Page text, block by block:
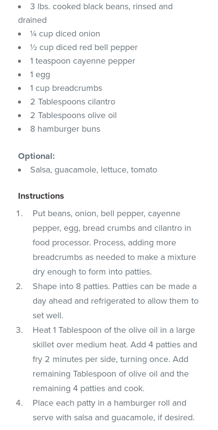
3 lbs. cooked black beans, rinsed and
drained
¼ cup diced onion
½ cup diced red bell pepper
1 teaspoon cayenne pepper
1 egg
1 cup breadcrumbs
2 Tablespoons cilantro
2 Tablespoons olive oil
8 hamburger buns
Optional:
Salsa, guacamole, lettuce, tomato
Instructions
Put beans, onion, bell pepper, cayenne
pepper, egg, bread crumbs and cilantro in
food processor. Process, adding more
breadcrumbs as needed to make a mixture
dry enough to form into patties.
Shape into 8 patties. Patties can be made a
day ahead and refrigerated to allow them to
set well.
Heat 1 Tablespoon of the olive oil in a large
skillet over medium heat. Add 4 patties and
fry 2 minutes per side, turning once. Add
remaining Tablespoon of olive oil and the
remaining 4 patties and cook.
Place each patty in a hamburger roll and
serve with salsa and guacamole, if desired.